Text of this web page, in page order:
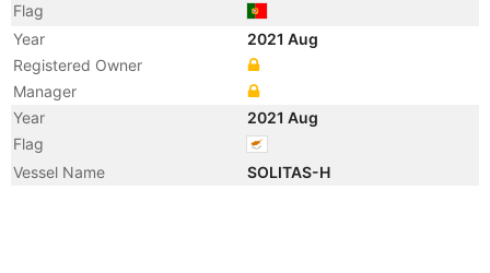
Flag
Year
2021 Aug
Registered Owner
Manager
Year
2021 Aug
Flag
Vessel Name
SOLITAS-H